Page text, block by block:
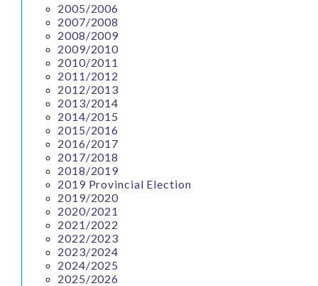
2005/2006
2007/2008
2008/2009
2009/2010
2010/2011
2011/2012
2012/2013
2013/2014
2014/2015
2015/2016
2016/2017
2017/2018
2018/2019
2019 Provincial Election
2019/2020
2020/2021
2021/2022
2022/2023
2023/2024
2024/2025
2025/2026